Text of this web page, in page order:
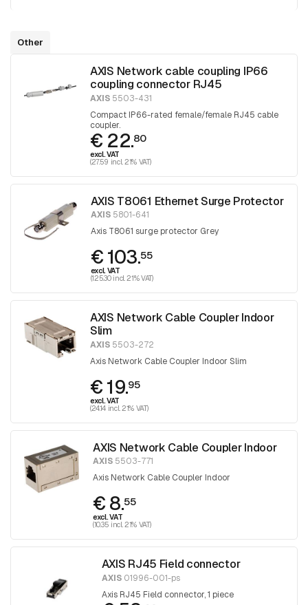
Other
AXIS Network cable coupling IP66
coupling connector RJ45
AXIS 5503-431
Compact IP66-rated female/female RJ45 cable
coupler.
€ 22.80
excl. VAT
(27.59 incl. 21% VAT)
AXIS T8061 Ethernet Surge Protector
AXIS5801-641
Axis T8061 surge protector Grey
€ 103.55
excl. VAT
(125.30 incl. 21% VAT)
AXIS Network Cable Coupler Indoor
Slim
AXIS 5503-272
Axis Network Cable Coupler Indoor Slim
€ 19.95
excl. VAT
(24.14 incl. 21% VAT)
AXIS Network Cable Coupler Indoor
AXIS 5503-771
Axis Network Cable Coupler Indoor
€ 8.55
excl. VAT
(10.35 incl. 21% VAT)
AXIS RJ45 Field connector
AXIS01996-001-ps
Axis RJ45 Field connector, 1 piece